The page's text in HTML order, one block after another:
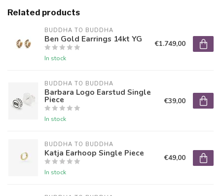
Related products
BUDDHA TO BUDDHA
Ben Gold Earrings 14kt YG
In stock
€1.749,00
BUDDHA TO BUDDHA
Barbara Logo Earstud Single
Piece
In stock
€39,00
BUDDHA TO BUDDHA
Katja Earhoop Single Piece
In stock
€49,00